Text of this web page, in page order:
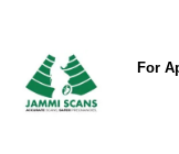
For